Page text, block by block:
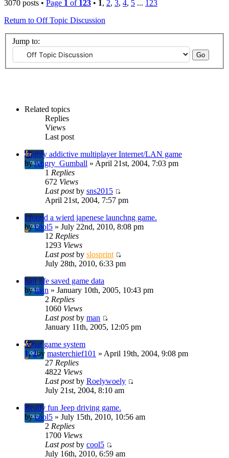
3070 posts • Page 1 of 123 • 1 , 2, 3, 4, 5 ... 123
Return to Off Topic Discussion
Jump to:
Related topics
Replies
Views
Last post
Highly addictive multiplayer Internet/LAN game
byAngry_Gumball » April 21st, 2004, 7:03 pm
1 Replies
672 Views
Last postby sns2015
April 21st, 2004, 7:57 pm
I found a wierd japenese launchng game.
bycool5 » July 22nd, 2010, 8:08 pm
12 Replies
1293 Views
Last postby slosprint
July 28th, 2010, 6:33 pm
half life saved game data
byman » January 10th, 2005, 10:43 pm
2 Replies
1060 Views
Last postby man
January 11th, 2005, 12:05 pm
What game system
1,2by masterchief101 » April 19th, 2004, 9:08 pm
27 Replies
4822 Views
Last postby Roelywoely
July 21st, 2004, 8:10 am
Really fun Jeep driving game.
bycool5 » July 15th, 2010, 10:56 am
2 Replies
1700 Views
Last postby cool5
July 16th, 2010, 6:59 am